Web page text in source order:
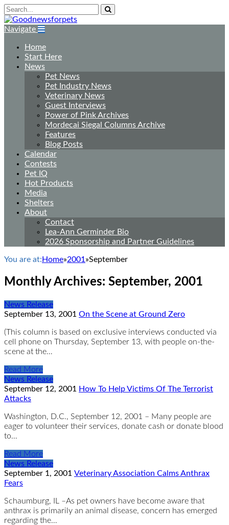
Navigate
Home
Start Here
News
Pet News
Pet Industry News
Veterinary News
Guest Interviews
Power of Pink Archives
Mordecai Siegal Columns Archive
Features
Blog Posts
Calendar
Contests
Pet IQ
Hot Products
Media
Shelters
About
Contact
Lea-Ann Germinder Bio
2026 Sponsorship and Partner Guidelines
You are at: Home»2001 »September
Monthly Archives: September, 2001
News Release
September 13, 2001 On the Scene at Ground Zero
(This column is based on exclusive interviews conducted via
cell phone on Thursday, September 13, with people on-the-
scene at the…
Read More
News Release
September 12, 2001
How To Help Victims Of The Terrorist
Attacks
Washington, D.C., September 12, 2001 – Many people are
eager to volunteer their services, donate cash or donate blood
to…
Read More
News Release
September 1, 2001 Veterinary Association Calms Anthrax
Fears
Schaumburg, IL –As pet owners have become aware that
anthrax is primarily an animal disease, concern has emerged
regarding the…